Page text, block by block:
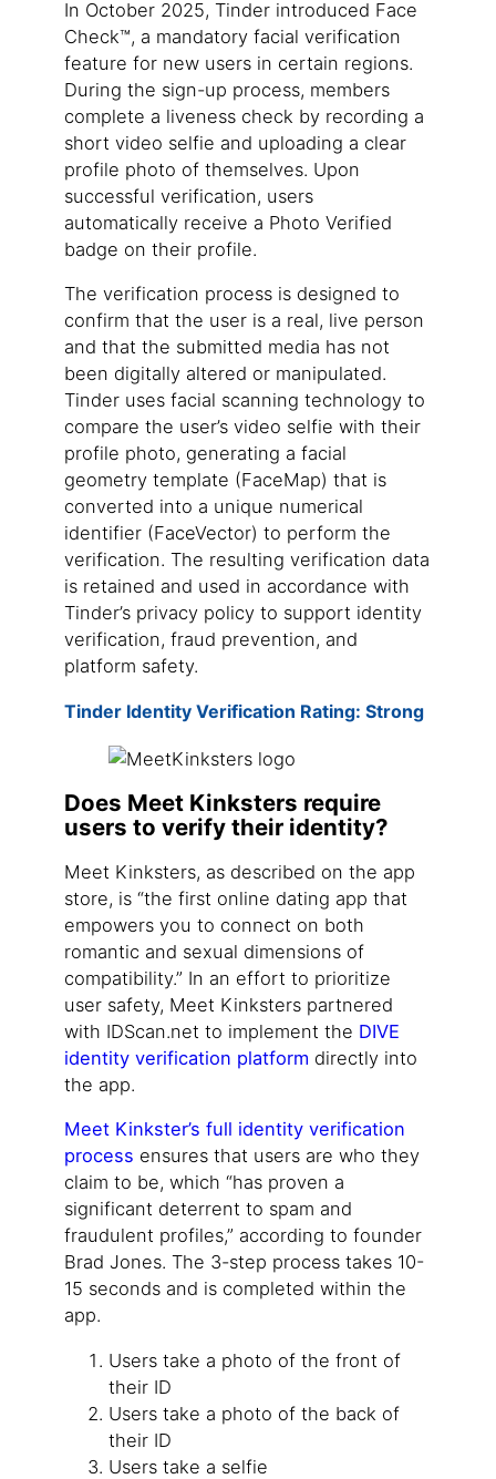
In October 2025, Tinder introduced Face
Check™, a mandatory facial verification
feature for new users in certain regions.
During the sign-up process, members
complete a liveness check by recording a
short video selfie and uploading a clear
profile photo of themselves. Upon
successful verification, users
automatically receive a Photo Verified
badge on their profile.
The verification process is designed to
confirm that the user is a real, live person
and that the submitted media has not
been digitally altered or manipulated.
Tinder uses facial scanning technology to
compare the user’s video selfie with their
profile photo, generating a facial
geometry template (FaceMap) that is
converted into a unique numerical
identifier (FaceVector) to perform the
verification. The resulting verification data
is retained and used in accordance with
Tinder’s privacy policy to support identity
verification, fraud prevention, and
platform safety.
Tinder Identity Verification Rating: Strong
Does Meet Kinksters require
users to verify their identity?
Meet Kinksters, as described on the app
store, is “the first online dating app that
empowers you to connect on both
romantic and sexual dimensions of
compatibility.” In an effort to prioritize
user safety, Meet Kinksters partnered
with IDScan.net to implement the DIVE
identity verification platform directly into
the app.
Meet Kinkster’s full identity verification
process ensures that users are who they
claim to be, which “has proven a
significant deterrent to spam and
fraudulent profiles,” according to founder
Brad Jones. The 3-step process takes 10-
15 seconds and is completed within the
app.
Users take a photo of the front of
their ID
Users take a photo of the back of
their ID
Users take a selfie